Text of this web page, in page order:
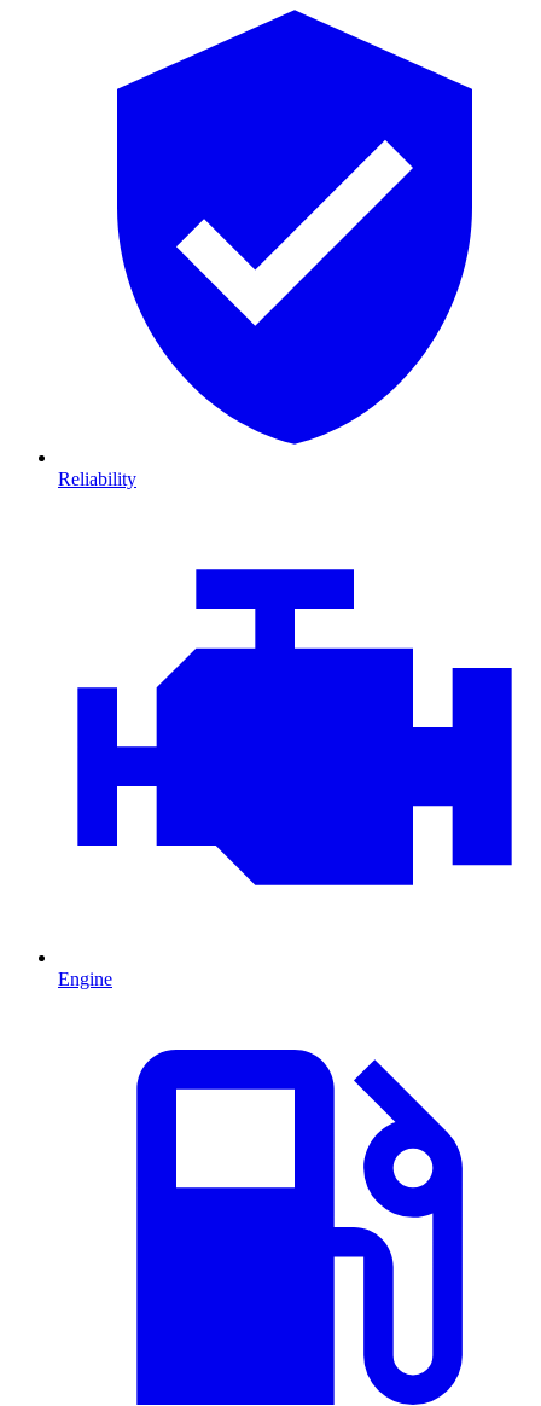
Reliability
Engine